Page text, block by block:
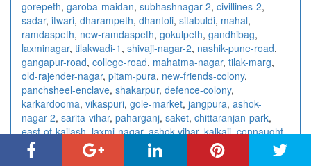
gorepeth, garoba-maidan, subhashnagar-2, civillines-2,
sadar, itwari, dharampeth, dhantoli, sitabuldi, mahal,
ramdaspeth, new-ramdaspeth, gokulpeth, gandhibag,
laxminagar, tilakwadi-1 , shivaji-nagar-2, nashik-pune-road,
gangapur-road, college-road, mahatma-nagar, tilak-marg,
old-rajender-nagar, pitam-pura, new-friends-colony,
panchsheel-enclave, shakarpur, defence-colony,
karkardooma, vikaspuri, gole-market, jangpura, ashok-
nagar-2, sarita-vihar, paharganj, saket, chittaranjan-park,
east-of-kailash,laxmi-nagar,ashok-vihar,kalkaji,connaught-
place
rajendra-place vishnu-digambar-marg,
sector-18
sector-10 sector-7-3 , sector-4-2